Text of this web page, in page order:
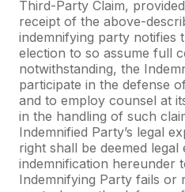
Third-Party Claim,
receipt of the above-
indemnifying party notifies
election to so assume full
notwithstanding, the
participate in the defense
and to employ counsel at
in the handling of such
Indemnified Party’s legal
right shall be deemed legal
indemnification hereunder
Indemnifying Party fails or